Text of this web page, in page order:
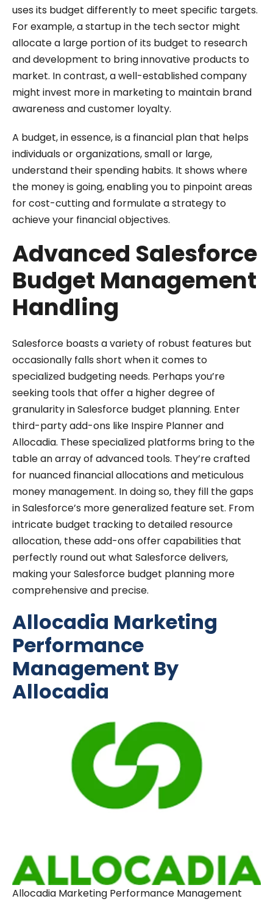
uses its budget differently to meet specific targets.
For example, a startup in the tech sector might
allocate a large portion of its budget to research
and development to bring innovative products to
market. In contrast, a well-established company
might invest more in marketing to maintain brand
awareness and customer loyalty.
A budget, in essence, is a financial plan that helps
individuals or organizations, small or large,
understand their spending habits. It shows where
the money is going, enabling you to pinpoint areas
for cost-cutting and formulate a strategy to
achieve your financial objectives.
Advanced Salesforce
Budget Management
Handling
Salesforce boasts a variety of robust features but
occasionally falls short when it comes to
specialized budgeting needs. Perhaps you’re
seeking tools that offer a higher degree of
granularity in Salesforce budget planning. Enter
third-party add-ons like Inspire Planner and
Allocadia. These specialized platforms bring to the
table an array of advanced tools. They’re crafted
for nuanced financial allocations and meticulous
money management. In doing so, they fill the gaps
in Salesforce’s more generalized feature set. From
intricate budget tracking to detailed resource
allocation, these add-ons offer capabilities that
perfectly round out what Salesforce delivers,
making your Salesforce budget planning more
comprehensive and precise.
Allocadia Marketing
Performance
Management By
Allocadia
Allocadia Marketing Performance Management